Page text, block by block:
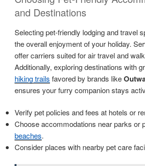
and Destinations
Selecting pet-friendly lodging and travel
the overall enjoyment of your holiday.
offer carriers suited for air travel and
Additionally, exploring destinations with
hiking trails favored by brands like
ensures your furry companion stays
Verify pet policies and fees at hotels or
Choose accommodations near parks or
beaches.
Consider places with nearby pet care